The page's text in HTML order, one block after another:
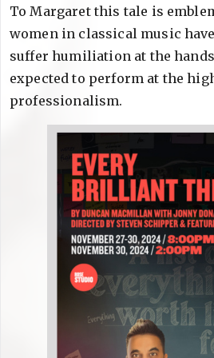
To Margaret this tale is
women in classical music
suffer humiliation at the hands
expected to perform at the
professionalism.